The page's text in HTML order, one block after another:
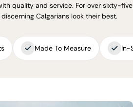
quality and service. For over sixty-five
Calgarians look their best.
Made To Measure In-